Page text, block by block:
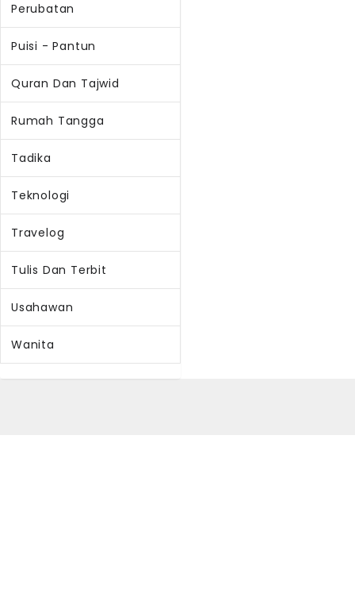
Perubatan
Puisi - Pantun
Quran Dan Tajwid
Rumah Tangga
Tadika
Teknologi
Travelog
Tulis Dan Terbit
Usahawan
Wanita